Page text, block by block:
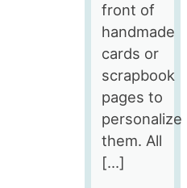
front of
handmade
cards or
scrapbook
pages to
personalize
them. All
[…]